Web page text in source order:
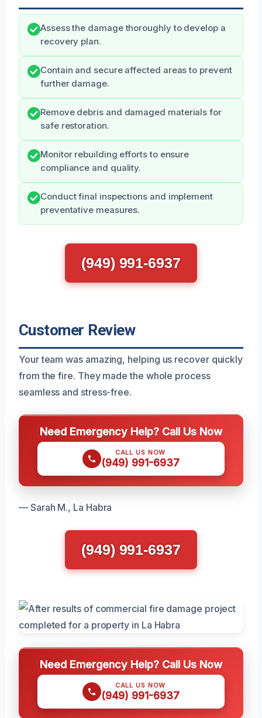
Assess the damage thoroughly to develop a
recovery plan.
Contain and secure affected areas to prevent
further damage.
Remove debris and damaged materials for
safe restoration.
Monitor rebuilding efforts to ensure
compliance and quality.
Conduct final inspections and implement
preventative measures.
(949) 991-6937
Customer Review
Your team was amazing, helping us recover quickly
from the fire. They made the whole process
seamless and stress-free.
Need Emergency Help? Call Us Now
CALL US NOW
(949) 991-6937
— Sarah M., La Habra
(949) 991-6937
Need Emergency Help? Call Us Now
CALL US NOW
(949) 991-6937